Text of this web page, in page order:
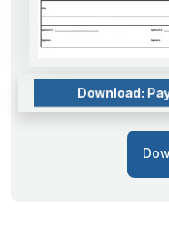
Download: